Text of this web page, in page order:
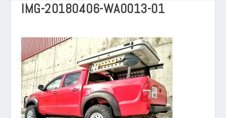
IMG-20180406-WA0013-01